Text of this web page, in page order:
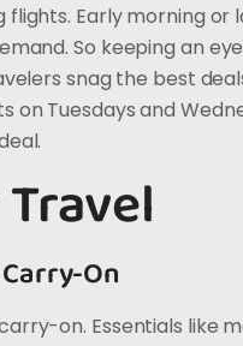
flights. Early morning
So keeping an
snag the best
Tuesdays and
On
on. Essentials like